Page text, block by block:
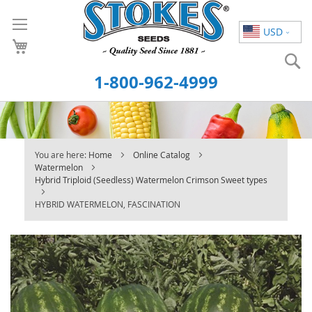
USD
to
Content
1-800-962-4999
You are here: Home
Online Catalog
Watermelon
Hybrid Triploid (Seedless) Watermelon Crimson Sweet types
HYBRID WATERMELON, FASCINATION
Skip
to
the
end
of